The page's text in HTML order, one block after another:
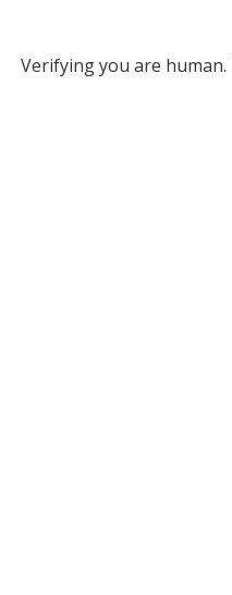
Verifying you are human.